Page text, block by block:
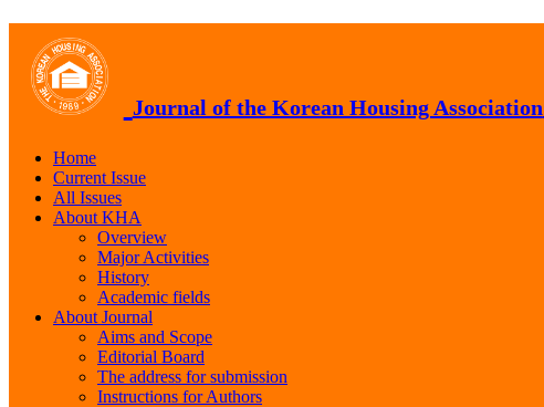
Journal of the Korean Housing Association
Home
Current Issue
All Issues
About KHA
Overview
Major Activities
History
Academic fields
About Journal
Aims and Scope
Editorial Board
The address for submission
Instructions for Authors